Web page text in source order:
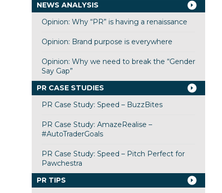
NEWS ANALYSIS
Opinion: Why “PR” is having a renaissance
Opinion: Brand purpose is everywhere
Opinion: Why we need to break the “Gender
Say Gap”
PR CASE STUDIES
PR Case Study: Speed – BuzzBites
PR Case Study: AmazeRealise –
#AutoTraderGoals
PR Case Study: Speed – Pitch Perfect for
Pawchestra
PR TIPS